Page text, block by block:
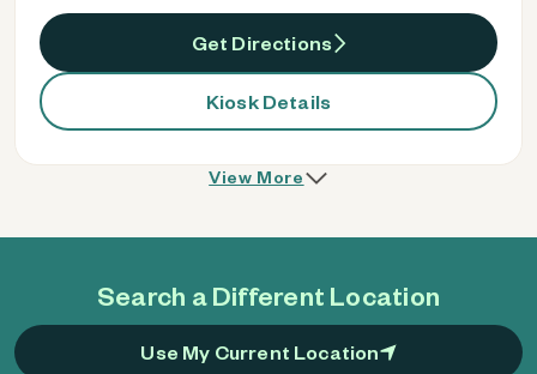
Search a Different Location
Use My Current Location
Get Directions
Kiosk Details
View More